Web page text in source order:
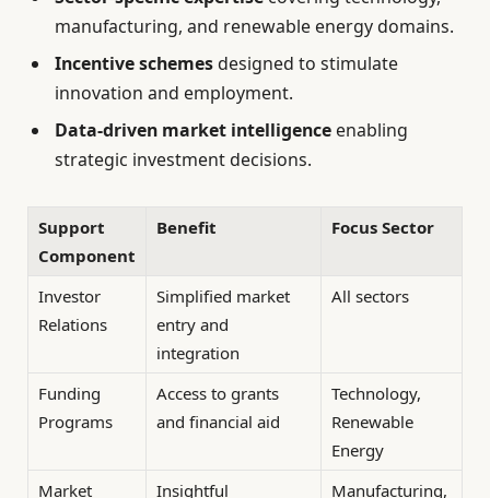
manufacturing, and renewable energy domains.
Incentive schemesdesigned to stimulate
innovation and employment.
Data-driven market intelligence enabling
strategic investment decisions.
Support
Component
Benefit Focus Sector
Investor
Relations
Simplified market
entry and
integration
All sectors
Funding
Programs
Access to grants
and financial aid
Technology,
Renewable
Energy
Market
Insightful Manufacturing,